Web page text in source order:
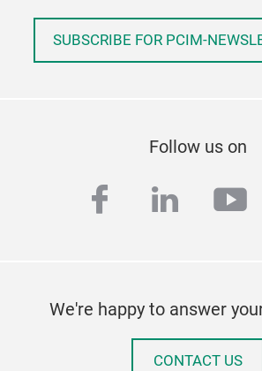
SUBSCRIBE FOR PCIM-
Follow us on
facebook
linkedin
We're happy to answer
CONTACT US